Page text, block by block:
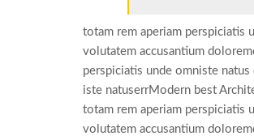
totam rem aperiam perspiciatis
volutatem accusantium
perspiciatis unde omniste
iste natuserrModern best
totam rem aperiam perspiciatis
volutatem accusantium